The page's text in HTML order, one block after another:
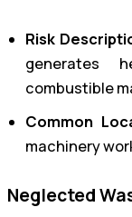
Risk
generates
combustible
Common
machinery
Neglected